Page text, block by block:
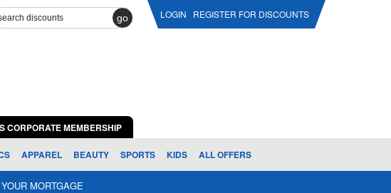
go LOGIN REGISTER FOR DISCOUNTS
CORPORATE MEMBERSHIP
APPAREL BEAUTY SPORTS KIDS ALL OFFERS
MORTGAGE